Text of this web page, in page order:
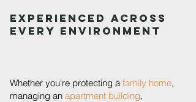
Experienced Across
Every Environment
Whether you're protecting a family home,
managing an apartment building,